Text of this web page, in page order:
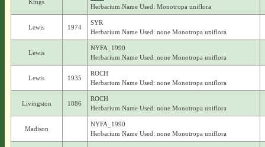
Kings
Herbarium Name Used: Monotropa uniflora
Lewis 1974
SYR
Herbarium Name Used: none Monotropa uniflora
Lewis
NYFA_1990
Herbarium Name Used: none Monotropa uniflora
Lewis 1935
ROCH
Herbarium Name Used: none Monotropa uniflora
Livingston 1886
ROCH
Herbarium Name Used: none Monotropa uniflora
Madison
NYFA_1990
Herbarium Name Used: none Monotropa uniflora